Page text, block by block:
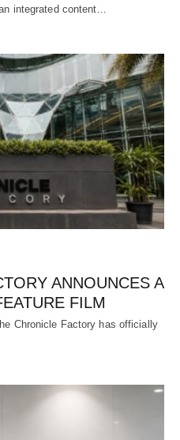
integrated content…
ANNOUNCES A
FILM
Chronicle Factory has officially